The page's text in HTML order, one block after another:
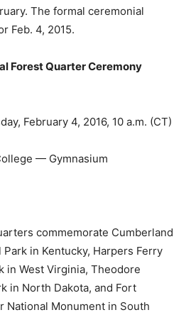
The formal ceremonial
Feb. 4, 2015.
Forest Quarter Ceremony
February 4, 2016, 10 a.m. (CT)
— Gymnasium
commemorate Cumberland
in Kentucky, Harpers Ferry
in West Virginia, Theodore
in North Dakota, and Fort
National Monument in South